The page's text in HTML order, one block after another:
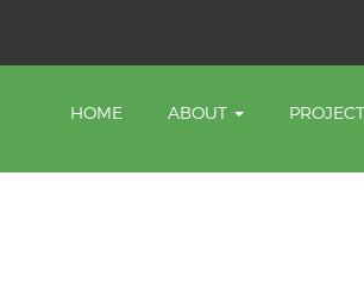
HOME ABOUT